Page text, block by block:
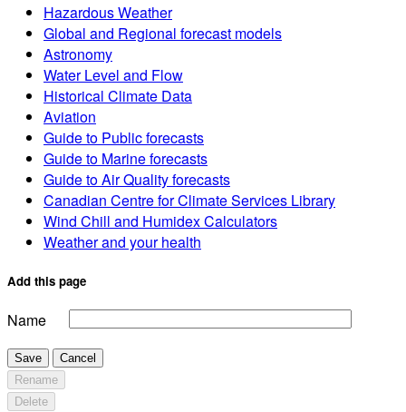
Hazardous Weather
Global and Regional forecast models
Astronomy
Water Level and Flow
Historical Climate Data
Aviation
Guide to Public forecasts
Guide to Marine forecasts
Guide to Air Quality forecasts
Canadian Centre for Climate Services Library
Wind Chill and Humidex Calculators
Weather and your health
Add this page
Name
Save
Cancel
Rename
Delete